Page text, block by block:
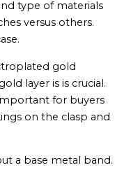
type of materials
versus others.
gold
layer is is crucial.
for buyers
on the clasp and
a base metal band.